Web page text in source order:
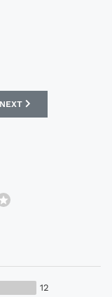
SCHALKE 04 24/
NEXT ARTICLE:
NEXT
12